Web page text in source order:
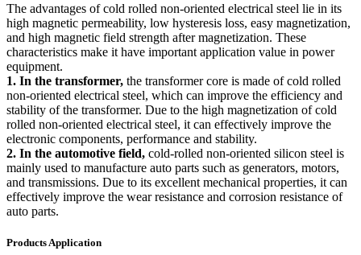
The advantages of cold rolled non-oriented electrical steel lie in its
high magnetic permeability, low hysteresis loss, easy magnetization,
and high magnetic field strength after magnetization. These
characteristics make it have important application value in power
equipment.
1. In the transformer, the transformer core is made of cold rolled
non-oriented electrical steel, which can improve the efficiency and
stability of the transformer. Due to the high magnetization of cold
rolled non-oriented electrical steel, it can effectively improve the
electronic components, performance and stability.
2. In the automotive field, cold-rolled non-oriented silicon steel is
mainly used to manufacture auto parts such as generators, motors,
and transmissions. Due to its excellent mechanical properties, it can
effectively improve the wear resistance and corrosion resistance of
auto parts.
Products Application